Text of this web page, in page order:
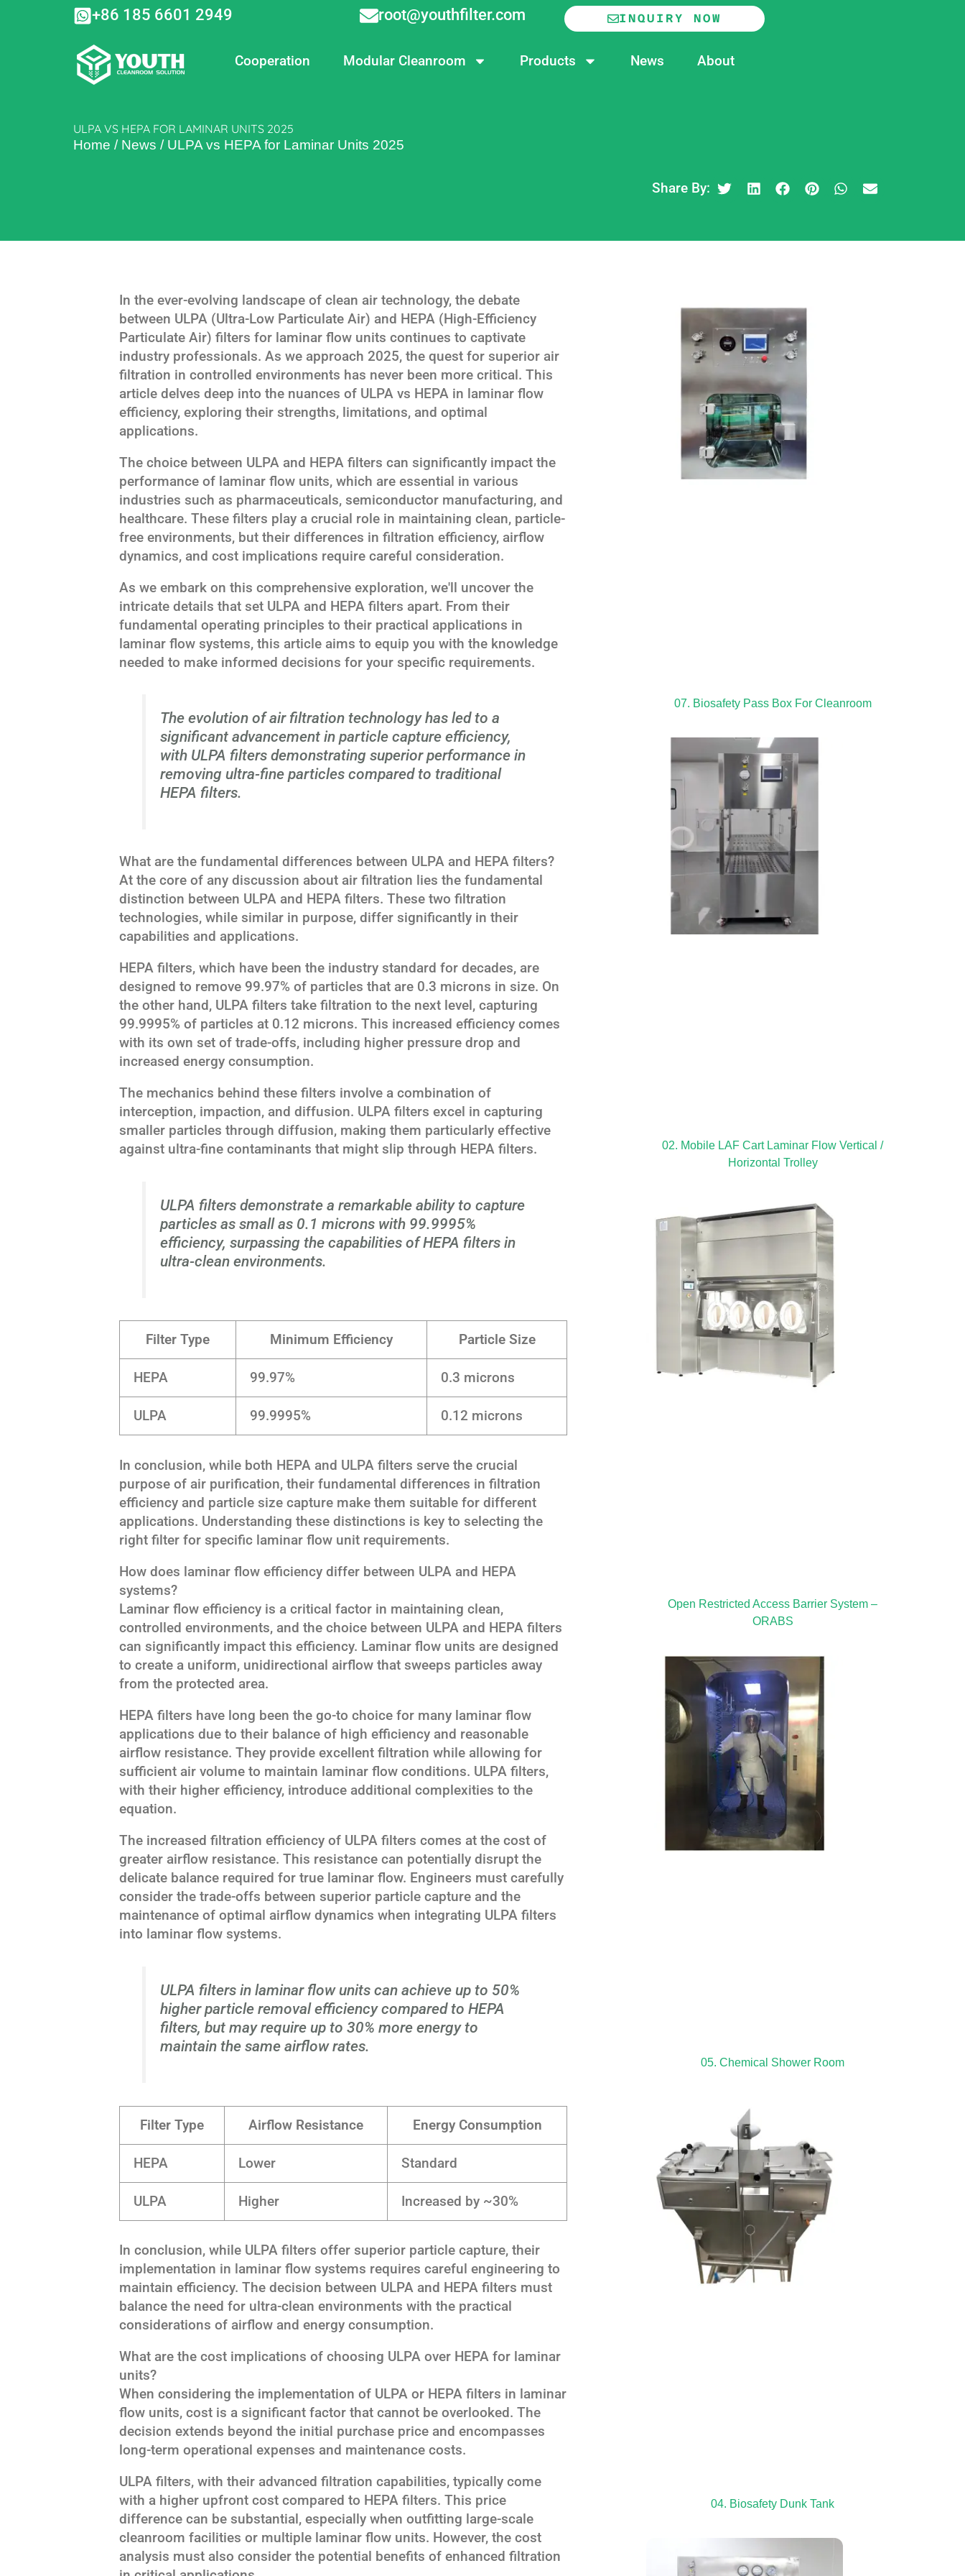
+86 185 6601 2949 root@youthfilter.com INQUIRY NOW
Cooperation Modular Cleanroom Products News About
ULPA VS HEPA FOR LAMINAR UNITS 2025
Home / News / ULPA vs HEPA for Laminar Units 2025
Share By:
In the ever-evolving landscape of clean air technology, the debate
between ULPA (Ultra-Low Particulate Air) and HEPA (High-Efficiency
Particulate Air) filters for laminar flow units continues to captivate
industry professionals. As we approach 2025, the quest for superior air
filtration in controlled environments has never been more critical. This
article delves deep into the nuances of ULPA vs HEPA in laminar flow
efficiency, exploring their strengths, limitations, and optimal
applications.
The choice between ULPA and HEPA filters can significantly impact the
performance of laminar flow units, which are essential in various
industries such as pharmaceuticals, semiconductor manufacturing, and
healthcare. These filters play a crucial role in maintaining clean, particle-
free environments, but their differences in filtration efficiency, airflow
dynamics, and cost implications require careful consideration.
As we embark on this comprehensive exploration, we'll uncover the
intricate details that set ULPA and HEPA filters apart. From their
fundamental operating principles to their practical applications in
laminar flow systems, this article aims to equip you with the knowledge
needed to make informed decisions for your specific requirements.
The evolution of air filtration technology has led to a
significant advancement in particle capture efficiency,
with ULPA filters demonstrating superior performance in
removing ultra-fine particles compared to traditional
HEPA filters.
What are the fundamental differences between ULPA and HEPA filters?
At the core of any discussion about air filtration lies the fundamental
distinction between ULPA and HEPA filters. These two filtration
technologies, while similar in purpose, differ significantly in their
capabilities and applications.
HEPA filters, which have been the industry standard for decades, are
designed to remove 99.97% of particles that are 0.3 microns in size. On
the other hand, ULPA filters take filtration to the next level, capturing
99.9995% of particles at 0.12 microns. This increased efficiency comes
with its own set of trade-offs, including higher pressure drop and
increased energy consumption.
The mechanics behind these filters involve a combination of
interception, impaction, and diffusion. ULPA filters excel in capturing
smaller particles through diffusion, making them particularly effective
against ultra-fine contaminants that might slip through HEPA filters.
ULPA filters demonstrate a remarkable ability to capture
particles as small as 0.1 microns with 99.9995%
efficiency, surpassing the capabilities of HEPA filters in
ultra-clean environments.
Filter Type Minimum Efficiency Particle Size
HEPA 99.97% 0.3 microns
ULPA 99.9995% 0.12 microns
In conclusion, while both HEPA and ULPA filters serve the crucial
purpose of air purification, their fundamental differences in filtration
efficiency and particle size capture make them suitable for different
applications. Understanding these distinctions is key to selecting the
right filter for specific laminar flow unit requirements.
How does laminar flow efficiency differ between ULPA and HEPA
systems?
Laminar flow efficiency is a critical factor in maintaining clean,
controlled environments, and the choice between ULPA and HEPA filters
can significantly impact this efficiency. Laminar flow units are designed
to create a uniform, unidirectional airflow that sweeps particles away
from the protected area.
HEPA filters have long been the go-to choice for many laminar flow
applications due to their balance of high efficiency and reasonable
airflow resistance. They provide excellent filtration while allowing for
sufficient air volume to maintain laminar flow conditions. ULPA filters,
with their higher efficiency, introduce additional complexities to the
equation.
The increased filtration efficiency of ULPA filters comes at the cost of
greater airflow resistance. This resistance can potentially disrupt the
delicate balance required for true laminar flow. Engineers must carefully
consider the trade-offs between superior particle capture and the
maintenance of optimal airflow dynamics when integrating ULPA filters
into laminar flow systems.
ULPA filters in laminar flow units can achieve up to 50%
higher particle removal efficiency compared to HEPA
filters, but may require up to 30% more energy to
maintain the same airflow rates.
Filter Type Airflow Resistance Energy Consumption
HEPA Lower Standard
ULPA Higher Increased by ~30%
In conclusion, while ULPA filters offer superior particle capture, their
implementation in laminar flow systems requires careful engineering to
maintain efficiency. The decision between ULPA and HEPA filters must
balance the need for ultra-clean environments with the practical
considerations of airflow and energy consumption.
What are the cost implications of choosing ULPA over HEPA for laminar
units?
When considering the implementation of ULPA or HEPA filters in laminar
flow units, cost is a significant factor that cannot be overlooked. The
decision extends beyond the initial purchase price and encompasses
long-term operational expenses and maintenance costs.
ULPA filters, with their advanced filtration capabilities, typically come
with a higher upfront cost compared to HEPA filters. This price
difference can be substantial, especially when outfitting large-scale
cleanroom facilities or multiple laminar flow units. However, the cost
analysis must also consider the potential benefits of enhanced filtration
07. Biosafety Pass Box For Cleanroom
02. Mobile LAF Cart Laminar Flow Vertical /
Horizontal Trolley
Open Restricted Access Barrier System –
ORABS
05. Chemical Shower Room
04. Biosafety Dunk Tank